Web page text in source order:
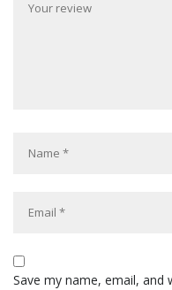
Save my name, email,